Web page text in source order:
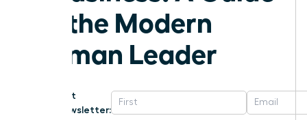
for the Modern
Woman Leader
Get
Newsletter: